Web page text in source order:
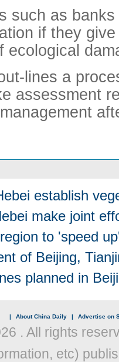
such as
if they
ecological
lines a
assessment
establish
make joint
to 'speed
of Beijing,
planned in
| About China Daily | Advertise on
. All rights
etc)